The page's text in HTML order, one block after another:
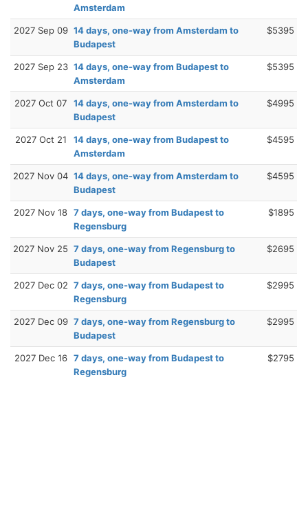
Amsterdam
2027 Sep 09 14 days, one-way from Amsterdam to
Budapest
$5395
2027 Sep 23 14 days, one-way from Budapest to
Amsterdam
$5395
2027 Oct 07
14 days, one-way from Amsterdam to
Budapest
$4995
2027 Oct 21
14 days, one-way from Budapest to
Amsterdam
$4595
2027 Nov 04 14 days, one-way from Amsterdam to
Budapest
$4595
2027 Nov 18 7 days, one-way from Budapest to
Regensburg
$1895
2027 Nov 25 7 days, one-way from Regensburg to
Budapest
$2695
2027 Dec 02 7 days, one-way from Budapest to
Regensburg
$2995
2027 Dec 09 7 days, one-way from Regensburg to
Budapest
$2995
2027 Dec 16 7 days, one-way from Budapest to
Regensburg
$2795